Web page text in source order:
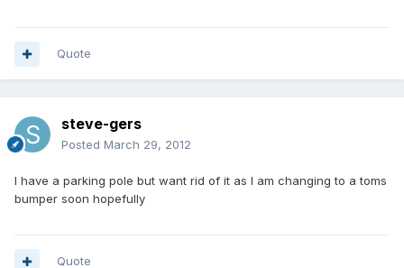
Quote
steve-gers
Posted March 29, 2012
I have a parking pole but want rid of it as I am changing to a toms
bumper soon hopefully
Quote